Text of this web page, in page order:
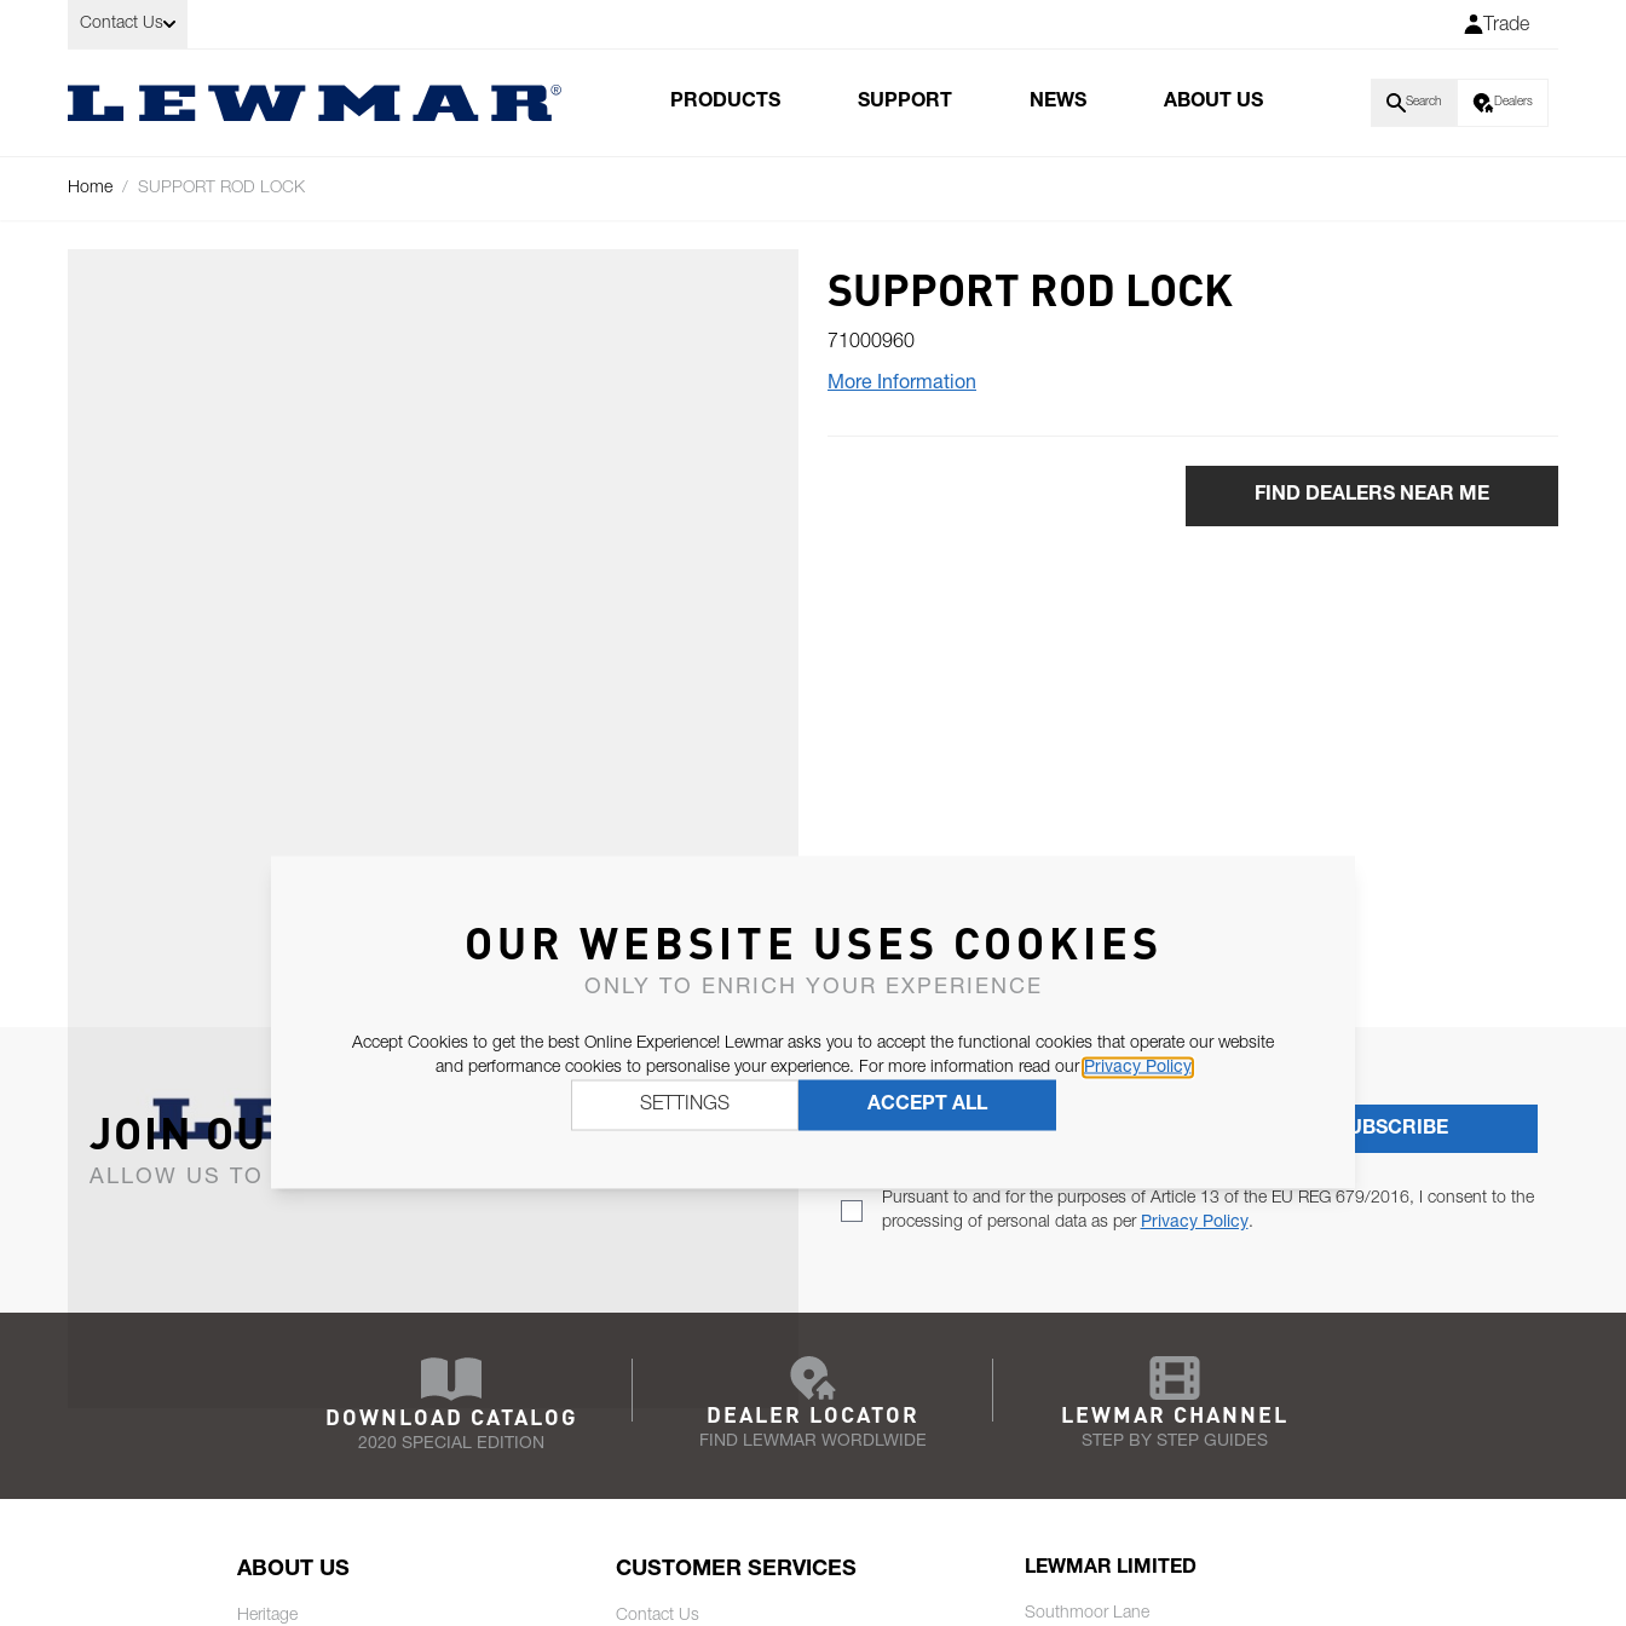
Skip to Content
Contact Us Trade
PRODUCTS SUPPORT NEWS ABOUT US Search Dealers
Home / SUPPORT ROD LOCK
SUPPORT ROD LOCK
71000960
More Information
FIND DEALERS NEAR ME
JOIN OUR NEWSLETTER
ALLOW US TO KEEP IN CONTACT WITH YOU.
Pursuant to and for the purposes of Article 13 of the EU REG 679/2016, I consent to the
processing of personal data as per Privacy Policy.
SUBSCRIBE
DOWNLOAD CATALOG
2020 SPECIAL EDITION
DEALER LOCATOR
FIND LEWMAR WORDLWIDE
LEWMAR CHANNEL
STEP BY STEP GUIDES
ABOUT US
Heritage
CUSTOMER SERVICES
Contact Us
LEWMAR LIMITED
Southmoor Lane
OUR WEBSITE USES COOKIES
ONLY TO ENRICH YOUR EXPERIENCE
Accept Cookies to get the best Online Experience! Lewmar asks you to accept the functional cookies that operate our website
and performance cookies to personalise your experience. For more information read our Privacy Policy
ACCEPT ALL
SETTINGS